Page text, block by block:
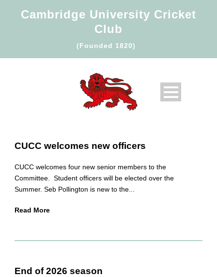
Cambridge University Cricket
Club
(Founded 1820)
CUCC welcomes new officers
CUCC welcomes four new senior members to the
Committee. Student officers will be elected over the
Summer. Seb Pollington is new to the...
Read More
End of 2026 season